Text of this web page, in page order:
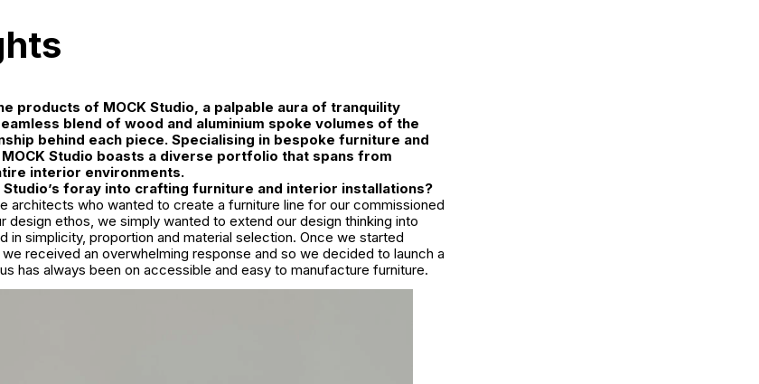
products of MOCK Studio, a palpable aura of tranquility
blend of wood and aluminium spoke volumes of the
behind each piece. Specialising in bespoke furniture and
Studio boasts a diverse portfolio that spans from
interior environments.
Studio’s foray into crafting furniture and interior installations?
architects who wanted to create a furniture line for our commissioned
design ethos, we simply wanted to extend our design thinking into
in simplicity, proportion and material selection. Once we started
received an overwhelming response and so we decided to launch a
has always been on accessible and easy to manufacture furniture.